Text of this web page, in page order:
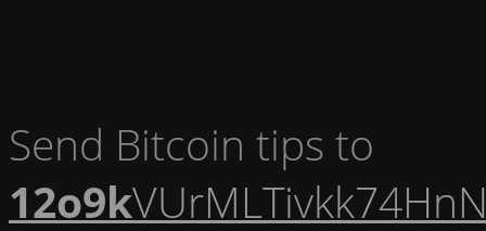
Send Bitcoin tips to
12o9k